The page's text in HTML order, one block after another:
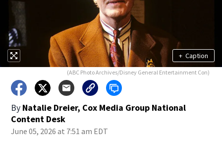
+ Caption
(ABC Photo Archives/Disney General Entertainment Con)
By Natalie Dreier, Cox Media Group National
Content Desk
June 05, 2026 at 7:51 am EDT